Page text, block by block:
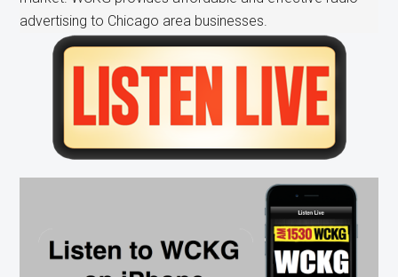
advertising to Chicago area businesses.
Primary
Sidebar